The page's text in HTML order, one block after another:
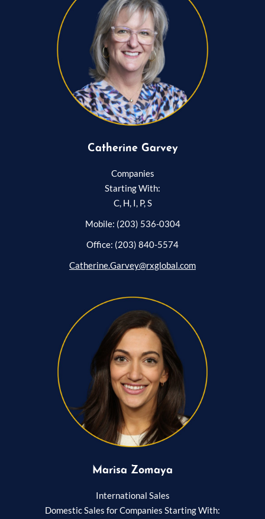
Catherine Garvey
Companies
Starting With:
C, H, I, P, S
Mobile: (203) 536-0304
Office: (203) 840-5574
Catherine.Garvey@rxglobal.com
Marisa Zomaya
International Sales
Domestic Sales for Companies Starting With: